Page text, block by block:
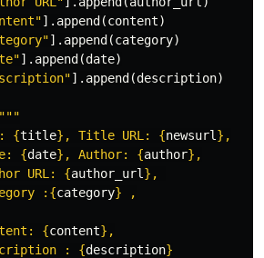
]. append (content)
]. append (category)
]. append (date)
]. append (description)
"""
{title} , Title URL: {newsurl } ,
{date} , Author: {author} ,
URL:
{author_url } ,
:
{category} ,
{content} ,
:
{description}